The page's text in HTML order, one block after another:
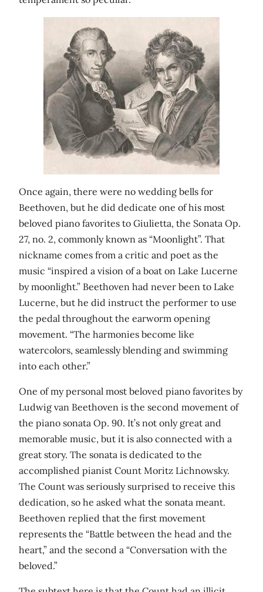
Once again, there were no wedding bells for
Beethoven, but he did dedicate one of his most
beloved piano favorites to Giulietta, the Sonata Op.
27, no. 2, commonly known as “Moonlight”. That
nickname comes from a critic and poet as the
music “inspired a vision of a boat on Lake Lucerne
by moonlight.” Beethoven had never been to Lake
Lucerne, but he did instruct the performer to use
the pedal throughout the earworm opening
movement. “The harmonies become like
watercolors, seamlessly blending and swimming
into each other.”
One of my personal most beloved piano favorites by
Ludwig van Beethoven is the second movement of
the piano sonata Op. 90. It’s not only great and
memorable music, but it is also connected with a
great story. The sonata is dedicated to the
accomplished pianist Count Moritz Lichnowsky.
The Count was seriously surprised to receive this
dedication, so he asked what the sonata meant.
Beethoven replied that the first movement
represents the “Battle between the head and the
heart,” and the second a “Conversation with the
beloved.”